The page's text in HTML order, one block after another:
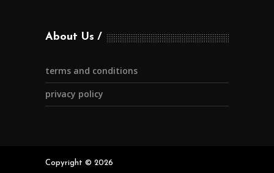
About Us
terms and conditions
privacy policy
Copyright © 2026